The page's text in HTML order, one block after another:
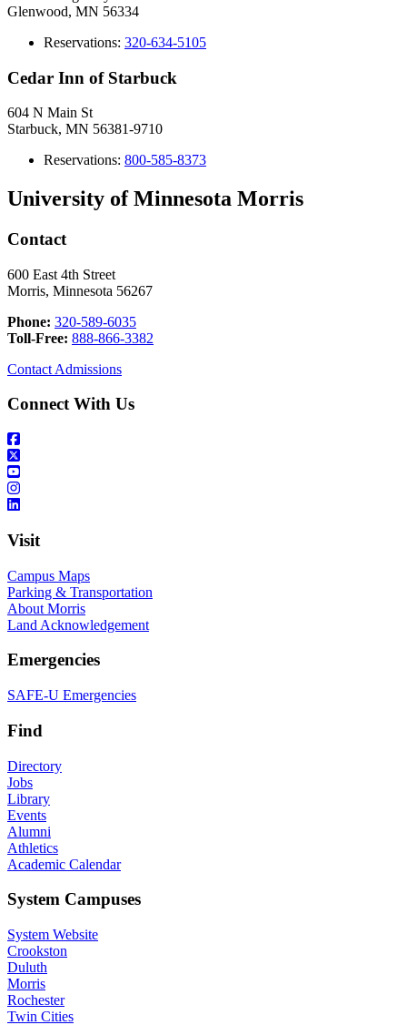
Glenwood, MN 56334
Reservations: 320-634-5105
Cedar Inn of Starbuck
604 N Main St
Starbuck, MN 56381-9710
Reservations: 800-585-8373
University of Minnesota Morris
Contact
600 East 4th Street
Morris, Minnesota 56267
Phone: 320-589-6035
Toll-Free: 888-866-3382
Contact Admissions
Connect With Us
Visit
Campus Maps
Parking & Transportation
About Morris
Land Acknowledgement
Emergencies
SAFE-U Emergencies
Find
Directory
Jobs
Library
Events
Alumni
Athletics
Academic Calendar
System Campuses
System Website
Crookston
Duluth
Morris
Rochester
Twin Cities